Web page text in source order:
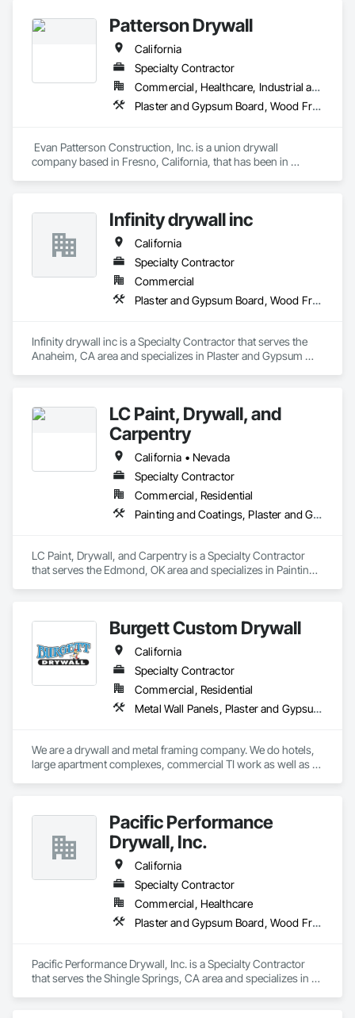
Patterson Drywall
California
Specialty Contractor
Commercial, Healthcare, Industrial and Energy, Infrastructure, Institutional
Plaster and Gypsum Board, Wood Framing
Evan Patterson Construction, Inc. is a union drywall
company based in Fresno, California, that has been in
metal stud framing, drywall, fiberglass reinforced panels,
acoustical ceilings, and drywall finishes.
Customer service is an important reason clients call on us
repeatedly to meet the needs of their construction projects.
We respond quickly and effectively to our client's requests,
regardless of their nature.
Evan Patterson Construction, Inc. has a good reputation and
Infinity drywall inc
California
Specialty Contractor
Commercial
Plaster and Gypsum Board, Wood Framing
Infinity drywall inc is a Specialty Contractor that serves the
Anaheim, CA area and specializes in Plaster and Gypsum
LC Paint, Drywall, and
Carpentry
California • Nevada
Specialty Contractor
Commercial, Residential
Painting and Coatings, Plaster and Gypsum Board
LC Paint, Drywall, and Carpentry is a Specialty Contractor
that serves the Edmond, OK area and specializes in Painting
Burgett Custom Drywall
California
Specialty Contractor
Commercial, Residential
Metal Wall Panels, Plaster and Gypsum Board
We are a drywall and metal framing company. We do hotels,
large apartment complexes, commercial TI work as well as
Pacific Performance
Drywall, Inc.
California
Specialty Contractor
Commercial, Healthcare
Plaster and Gypsum Board, Wood Framing
Pacific Performance Drywall, Inc. is a Specialty Contractor
that serves the Shingle Springs, CA area and specializes in